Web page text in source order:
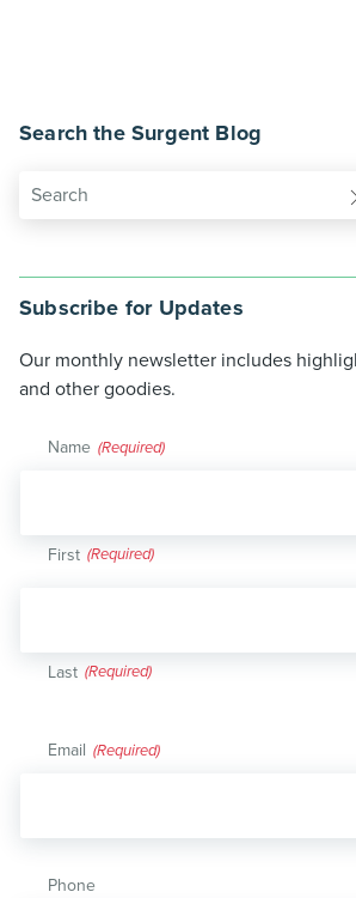
Search the Surgent Blog
Subscribe for Updates
Our monthly newsletter includes
and other goodies.
Name (Required)
First
Last
Email (Required)
Phone